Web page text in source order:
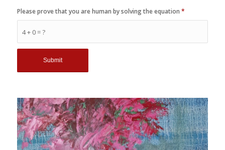
4 + 0 = ?
Please prove that you are human by solving the equation *